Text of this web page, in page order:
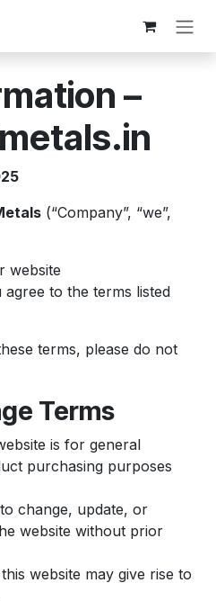
–
(“Company”, “we”,
website
agree to the terms listed
terms, please do not
Terms
is for general
purchasing purposes
change, update, or
website without prior
website may give rise to